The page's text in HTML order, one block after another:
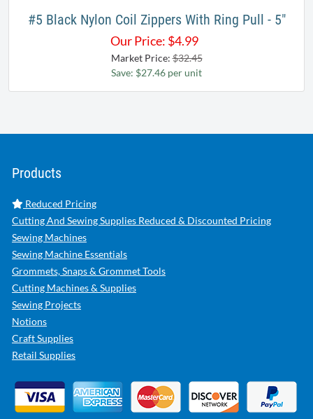
#5 Black Nylon Coil Zippers With Ring Pull - 5"
Our Price: $4.99
Market Price:$32.45
Save: $27.46 per unit
Products
Reduced Pricing
Cutting And Sewing Supplies Reduced & Discounted Pricing
Sewing Machines
Sewing Machine Essentials
Grommets, Snaps & Grommet Tools
Cutting Machines & Supplies
Sewing Projects
Notions
Craft Supplies
Retail Supplies